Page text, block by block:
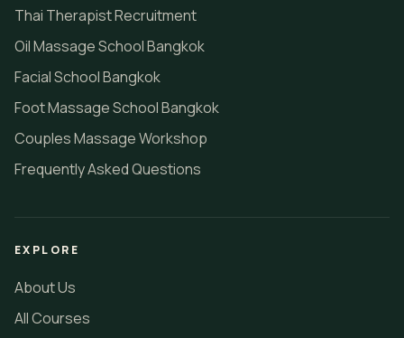
Thai Therapist Recruitment
Oil Massage School Bangkok
Facial School Bangkok
Foot Massage School Bangkok
Couples Massage Workshop
Frequently Asked Questions
EXPLORE
About Us
All Courses